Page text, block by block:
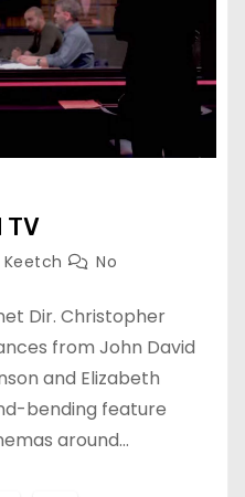
TV
No
Dir. Christopher
from John David
and Elizabeth
bending feature
around…